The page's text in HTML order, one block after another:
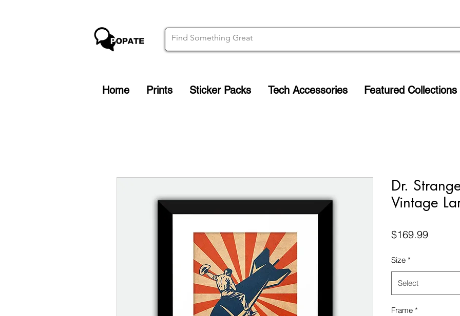
Home Prints Sticker Packs Tech Accessories Featured Collections
Dr.
Vintage
$169.99Price
Size *
Select
Frame *